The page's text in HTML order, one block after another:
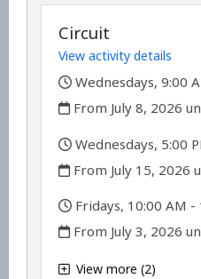
Circuit
View activity details
,
Wednesdays, 9:00
,
From July 8, 2026
Wednesdays, 5:00
,
From July 15, 2026
Fridays, 10:00 AM -
,
From July 3, 2026
View more (2)